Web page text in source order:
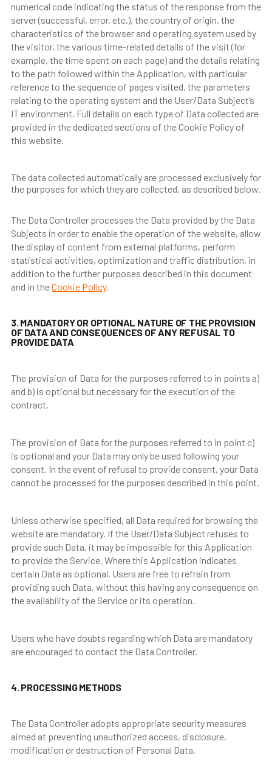
numerical code indicating the status of the response from the
server (successful, error, etc.), the country of origin, the
characteristics of the browser and operating system used by
the visitor, the various time-related details of the visit (for
example, the time spent on each page) and the details relating
to the path followed within the Application, with particular
reference to the sequence of pages visited, the parameters
relating to the operating system and the User/Data Subject’s
IT environment. Full details on each type of Data collected are
provided in the dedicated sections of the Cookie Policy of
this website.
The data collected automatically are processed exclusively for
the purposes for which they are collected, as described below.
The Data Controller processes the Data provided by the Data
Subjects in order to enable the operation of the website, allow
the display of content from external platforms, perform
statistical activities, optimization and traffic distribution, in
addition to the further purposes described in this document
and in theCookie Policy.
3. MANDATORY OR OPTIONAL NATURE OF THE PROVISION
OF DATA AND CONSEQUENCES OF ANY REFUSAL TO
PROVIDE DATA
The provision of Data for the purposes referred to in points a)
and b) is optional but necessary for the execution of the
contract.
The provision of Data for the purposes referred to in point c)
is optional and your Data may only be used following your
consent. In the event of refusal to provide consent, your Data
cannot be processed for the purposes described in this point.
Unless otherwise specified, all Data required for browsing the
website are mandatory. If the User/Data Subject refuses to
provide such Data, it may be impossible for this Application
to provide the Service. Where this Application indicates
certain Data as optional, Users are free to refrain from
providing such Data, without this having any consequence on
the availability of the Service or its operation.
Users who have doubts regarding which Data are mandatory
are encouraged to contact the Data Controller.
4. PROCESSING METHODS
The Data Controller adopts appropriate security measures
aimed at preventing unauthorized access, disclosure,
modification or destruction of Personal Data.